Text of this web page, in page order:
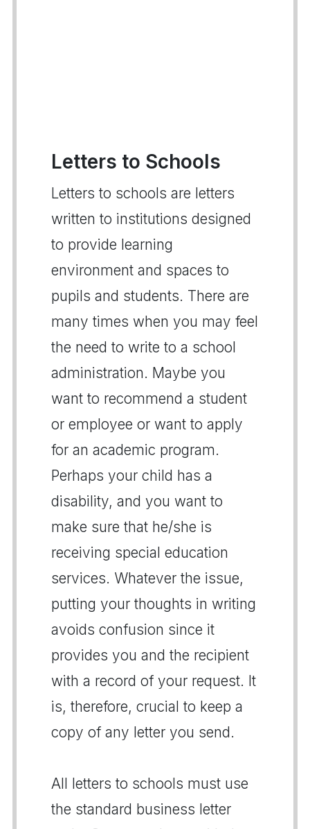
Letters to Schools
Letters to schools are letters
written to institutions designed
to provide learning
environment and spaces to
pupils and students. There are
many times when you may feel
the need to write to a school
administration. Maybe you
want to recommend a student
or employee or want to apply
for an academic program.
Perhaps your child has a
disability, and you want to
make sure that he/she is
receiving special education
services. Whatever the issue,
putting your thoughts in writing
avoids confusion since it
provides you and the recipient
with a record of your request. It
is, therefore, crucial to keep a
copy of any letter you send.
All letters to schools must use
the standard business letter